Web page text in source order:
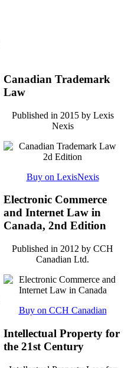
Canadian Trademark
Law
Published in 2015 by Lexis
Nexis
Buy on LexisNexis
Electronic Commerce
and Internet Law in
Canada, 2nd Edition
Published in 2012 by CCH
Canadian Ltd.
Buy on CCH Canadian
Intellectual Property for
the 21st Century